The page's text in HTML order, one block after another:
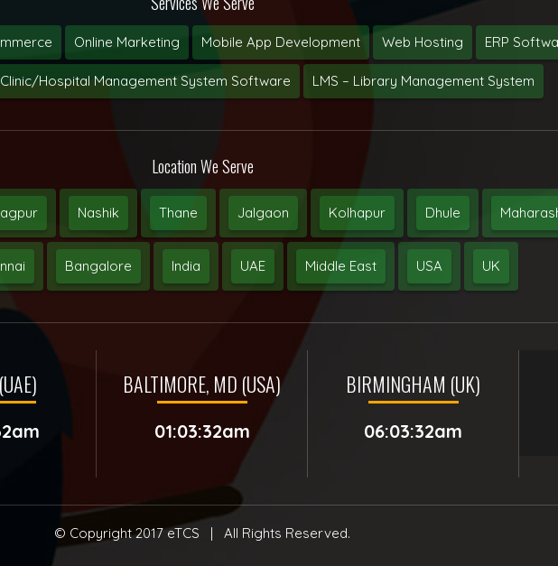
Online Marketing Mobile App Development Web Hosting ERP
Clinic/Hospital Management System Software LMS – Library Management System
Location We Serve
Nashik Thane Jalgaon Kolhapur Dhule
Bangalore India UAE Middle East USA UK
BALTIMORE, MD (USA)
01:03:32am
BIRMINGHAM (UK)
06:03:32am
© Copyright 2017eTCS | All Rights Reserved.